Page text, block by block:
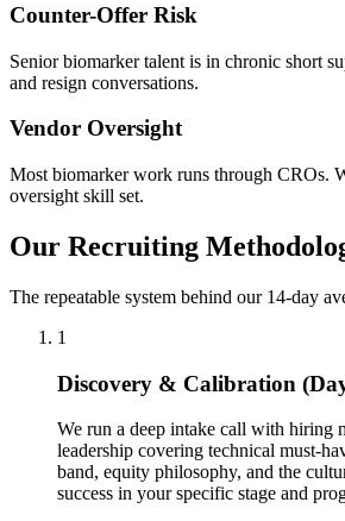
Counter-Offer Risk
Senior biomarker talent is in chronic short
and resign conversations.
Vendor Oversight
Most biomarker work runs through CROs.
oversight skill set.
Our Recruiting
The repeatable system behind our 14-day
1
Discovery & Calibration
We run a deep intake call with hiring
leadership covering technical must-
band, equity philosophy, and the
success in your specific stage and